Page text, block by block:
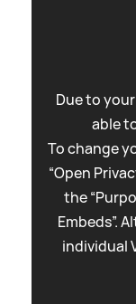
Due to
able
To change
“Open
the
Embeds”.
individual